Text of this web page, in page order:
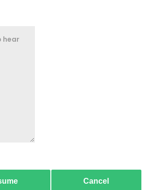
Cancel